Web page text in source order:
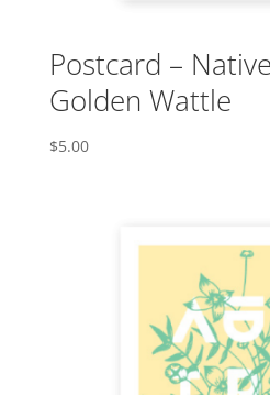
Postcard –
Golden Wattle
$5.00